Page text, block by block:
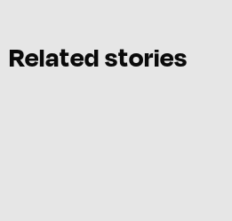
Related stories